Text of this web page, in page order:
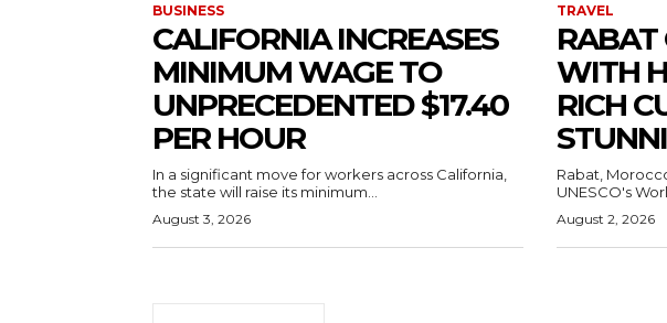
BUSINESS
CALIFORNIA INCREASES
MINIMUM WAGE TO
UNPRECEDENTED $17.40
PER HOUR
In a significant move for workers across California,
the state will raise its minimum...
August 3, 2026
TRAVEL
RABAT
WITH
RICH
Rabat,
UNESCO's
August 2, 2026